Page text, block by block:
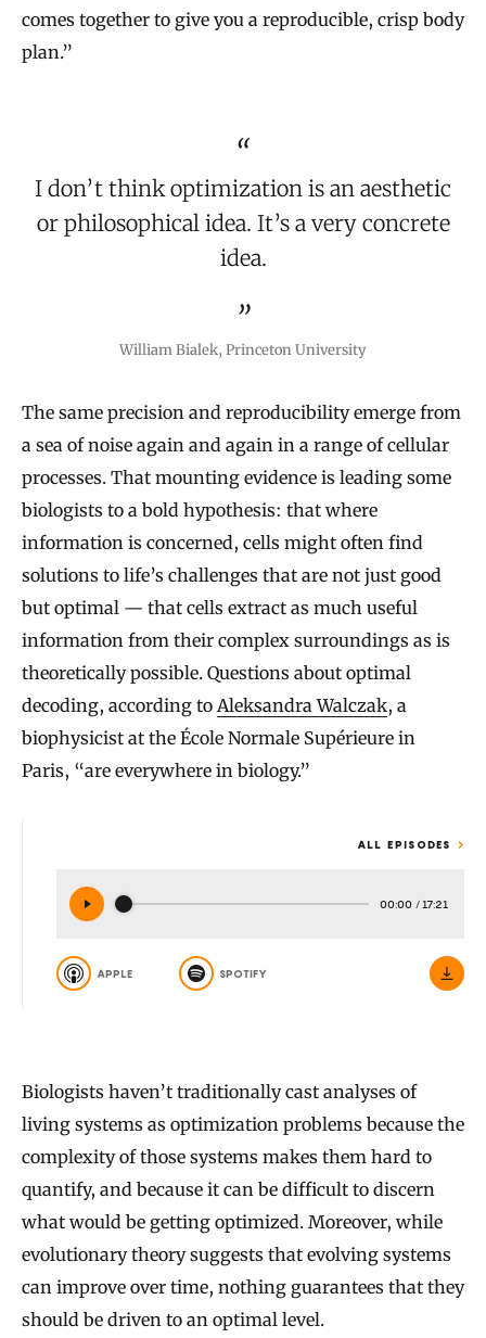
comes together to give you a reproducible, crisp body
plan.”
I don’t think optimization is an aesthetic
or philosophical idea. It’s a very concrete
idea.
William Bialek, Princeton University
The same precision and reproducibility emerge from
a sea of noise again and again in a range of cellular
processes. That mounting evidence is leading some
biologists to a bold hypothesis: that where
information is concerned, cells might often find
solutions to life’s challenges that are not just good
but optimal — that cells extract as much useful
information from their complex surroundings as is
theoretically possible. Questions about optimal
decoding, according toAleksandra Walczak, a
biophysicist at the École Normale Supérieure in
Paris, “are everywhere in biology.”
ALL EPISODES
00:00 / 17:21
APPLE SPOTIFY
Biologists haven’t traditionally cast analyses of
living systems as optimization problems because the
complexity of those systems makes them hard to
quantify, and because it can be difficult to discern
what would be getting optimized. Moreover, while
evolutionary theory suggests that evolving systems
can improve over time, nothing guarantees that they
should be driven to an optimal level.